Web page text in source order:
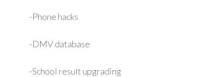
-Phone hacks
-DMV database
-School result upgrading